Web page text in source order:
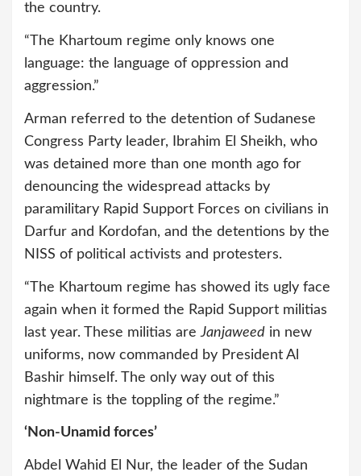
the country.
“The Khartoum regime only knows one
language: the language of oppression and
aggression.”
Arman referred to the detention of Sudanese
Congress Party leader, Ibrahim El Sheikh, who
was detained more than one month ago for
denouncing the widespread attacks by
paramilitary Rapid Support Forces on civilians in
Darfur and Kordofan, and the detentions by the
NISS of political activists and protesters.
“The Khartoum regime has showed its ugly face
again when it formed the Rapid Support militias
last year. These militias are Janjaweed in new
uniforms, now commanded by President Al
Bashir himself. The only way out of this
nightmare is the toppling of the regime.”
‘Non-Unamid forces’
Abdel Wahid El Nur, the leader of the Sudan